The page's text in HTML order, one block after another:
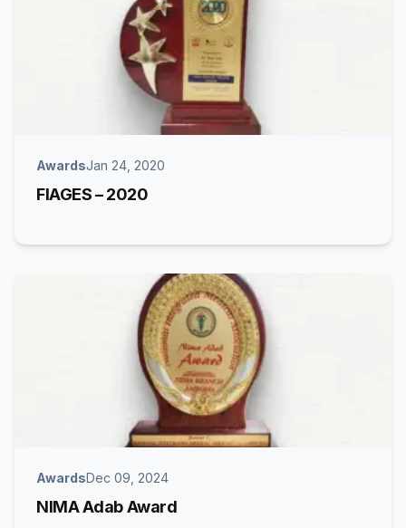
AwardsJan 24, 2020
FIAGES – 2020
AwardsDec 09, 2024
NIMA Adab Award